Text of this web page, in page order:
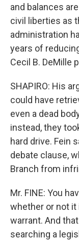
and balances
civil liberties as
administration
years of
Cecil B. DeMille
SHAPIRO: His
could have
even a dead
instead, they
hard drive. Fein
debate clause,
Branch from
Mr. FINE: You
whether or not
warrant. And
searching a